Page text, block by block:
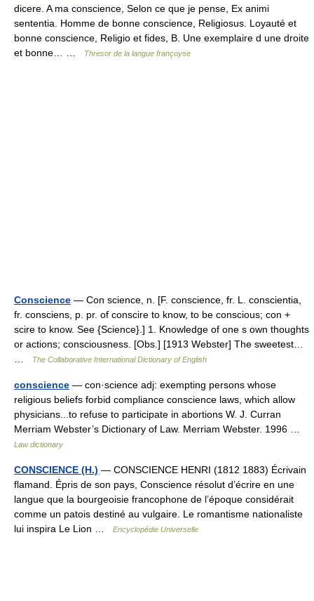
dicere. A ma conscience, Selon ce que je pense, Ex animi
sententia. Homme de bonne conscience, Religiosus. Loyauté et
bonne conscience, Religio et fides, B. Une exemplaire d une droite
et bonne… …
Thresor de la langue françoyse
Conscience — Con science, n. [F. conscience, fr. L. conscientia,
fr. consciens, p. pr. of conscire to know, to be conscious; con +
scire to know. See {Science}.] 1. Knowledge of one s own thoughts
or actions; consciousness. [Obs.] [1913 Webster] The sweetest…
The Collaborative International Dictionary of English
conscience — con·science adj: exempting persons whose
religious beliefs forbid compliance conscience laws, which allow
physicians...to refuse to participate in abortions W. J. Curran
Merriam Webster’s Dictionary of Law. Merriam Webster. 1996 …
Law dictionary
CONSCIENCE (H.) — CONSCIENCE HENRI (1812 1883) Écrivain
flamand. Épris de son pays, Conscience résolut d’écrire en une
langue que la bourgeoisie francophone de l’époque considérait
comme un patois destiné au vulgaire. Le romantisme nationaliste
lui inspira Le Lion …
Encyclopédie Universelle